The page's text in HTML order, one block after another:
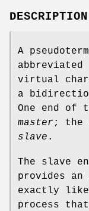
DESCRIPTION
A
virtual
a
One end of
master ; the
slave .
The slave
provides
exactly
process